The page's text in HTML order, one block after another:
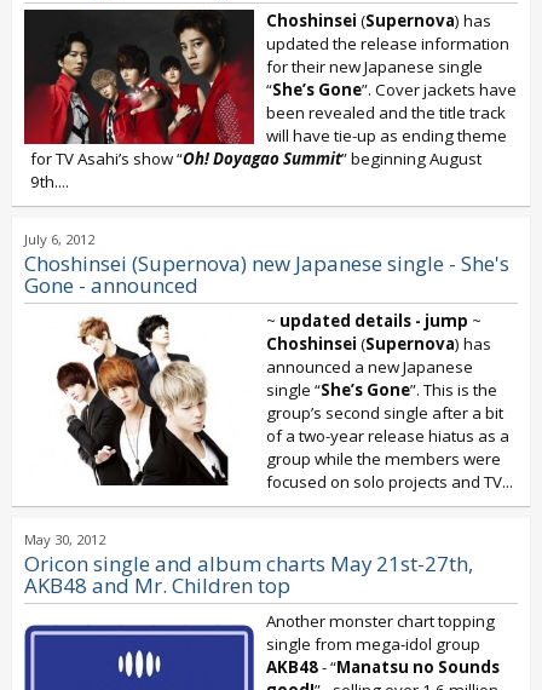
Choshinsei (Supernova) has
updated the release information
for their new Japanese single
“She’s Gone”. Cover jackets have
been revealed and the title track
will have tie-up as ending theme
for TV Asahi’s show “Oh! Doyagao Summit” beginning August
9th....
July 6, 2012
Choshinsei (Supernova) new Japanese single - She's
Gone - announced
~ updated details - jump ~
Choshinsei (Supernova) has
announced a new Japanese
single “She’s Gone”. This is the
group’s second single after a bit
of a two-year release hiatus as a
group while the members were
focused on solo projects and TV...
May 30, 2012
Oricon single and album charts May 21st-27th,
AKB48 and Mr. Children top
Another monster chart topping
single from mega-idol group
AKB48- “Manatsu no Sounds